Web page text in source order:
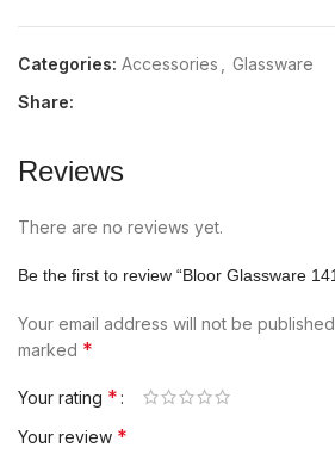
Categories: Accessories
Glassware
Share:
Reviews
There are no reviews yet.
Be the first to review “Bloor Glassware
Your email address will not be
marked *
Your rating *
Your review *